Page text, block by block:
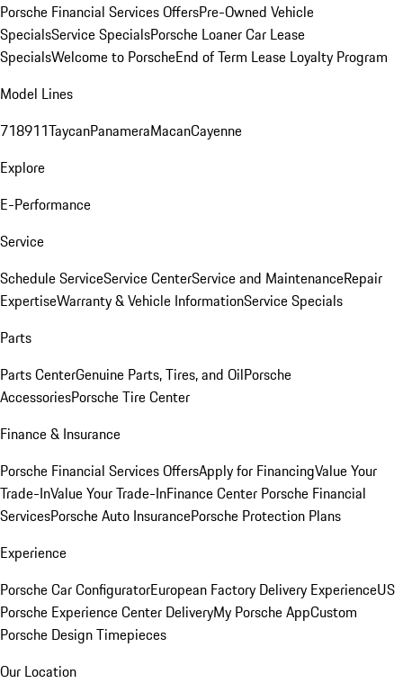
Porsche Financial Services OffersPre-Owned Vehicle
SpecialsService SpecialsPorsche Loaner Car Lease
SpecialsWelcome to PorscheEnd of Term Lease Loyalty Program
Model Lines
718911TaycanPanameraMacanCayenne
Explore
E-Performance
Service
Schedule ServiceService CenterService and MaintenanceRepair
ExpertiseWarranty & Vehicle InformationService Specials
Parts
Parts CenterGenuine Parts, Tires, and OilPorsche
AccessoriesPorsche Tire Center
Finance & Insurance
Porsche Financial Services OffersApply for FinancingValue Your
Trade-InValue Your Trade-InFinance Center Porsche Financial
ServicesPorsche Auto InsurancePorsche Protection Plans
Experience
Porsche Car ConfiguratorEuropean Factory Delivery ExperienceUS
Porsche Experience Center DeliveryMy Porsche AppCustom
Porsche Design Timepieces
Our Location